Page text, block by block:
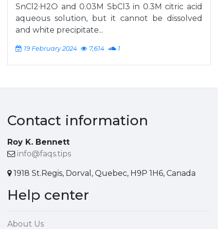
SnCl2·H2O and 0.03M SbCl3 in 0.3M citric acid
aqueous solution, but it cannot be dissolved
and white precipitate...
19 February 2024 7,614 1
Contact information
Roy K. Bennett
info@faqs.tips
1918 St.Regis, Dorval, Quebec, H9P 1H6, Canada
Help center
About Us